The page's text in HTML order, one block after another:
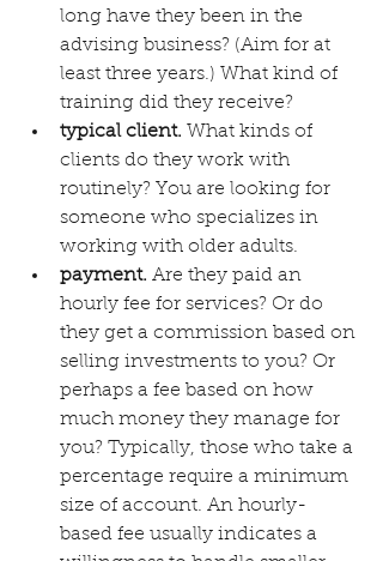
long have they been in the
advising business? (Aim for at
least three years.) What kind of
training did they receive?
typical client. What kinds of
clients do they work with
routinely? You are looking for
someone who specializes in
working with older adults.
payment. Are they paid an
hourly fee for services? Or do
they get a commission based on
selling investments to you? Or
perhaps a fee based on how
much money they manage for
you? Typically, those who take a
percentage require a minimum
size of account. An hourly-
based fee usually indicates a